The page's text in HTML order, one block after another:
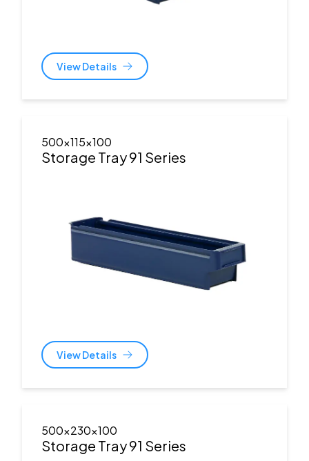
View Details
500x115x100
Storage Tray 91 Series
View Details
500x230x100
Storage Tray 91 Series